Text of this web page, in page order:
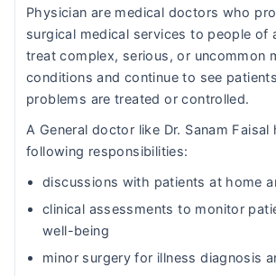
Physician are medical doctors who
surgical medical services to people of
treat complex, serious, or uncommon
conditions and continue to see
problems are treated or controlled.
A General doctor like Dr. Sanam Faisal
following responsibilities:
discussions with patients at home
clinical assessments to monitor
well-being
minor surgery for illness diagnosis